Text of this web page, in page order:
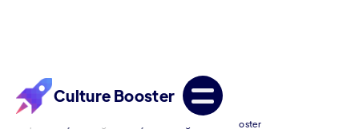
Culture Booster
/ / Accessing Culture Booster